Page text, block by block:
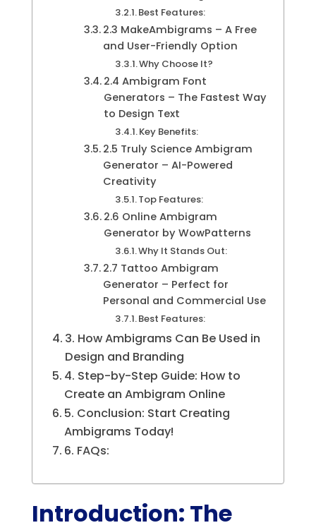
Best Features:
2.3 MakeAmbigrams – A Free
and User-Friendly Option
Why Choose It?
2.4 Ambigram Font
Generators – The Fastest Way
to Design Text
Key Benefits:
2.5 Truly Science Ambigram
Generator – AI-Powered
Creativity
Top Features:
2.6 Online Ambigram
Generator by WowPatterns
Why It Stands Out:
2.7 Tattoo Ambigram
Generator – Perfect for
Personal and Commercial Use
Best Features:
3. How Ambigrams Can Be Used in
Design and Branding
4. Step-by-Step Guide: How to
Create an Ambigram Online
5. Conclusion: Start Creating
Ambigrams Today!
6. FAQs:
Introduction: The